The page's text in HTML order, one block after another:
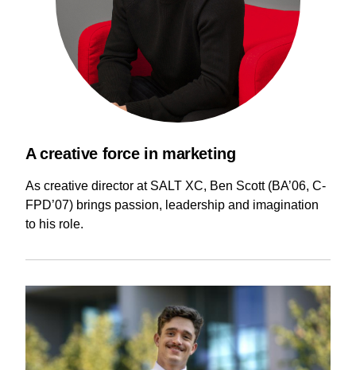
A creative force in marketing
As creative director at SALT XC, Ben Scott (BA’06, C-
FPD’07) brings passion, leadership and imagination
to his role.